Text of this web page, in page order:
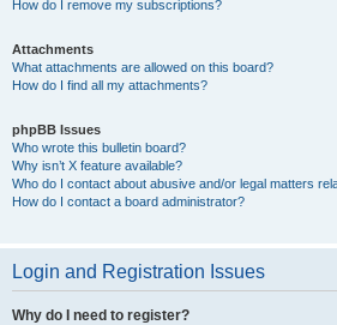
How do I remove my subscriptions?
Attachments
What attachments are allowed on this board?
How do I find all my attachments?
phpBB Issues
Who wrote this bulletin board?
Why isn’t X feature available?
Who do I contact about abusive and/or legal matters
How do I contact a board administrator?
Login and Registration Issues
Why do I need to register?